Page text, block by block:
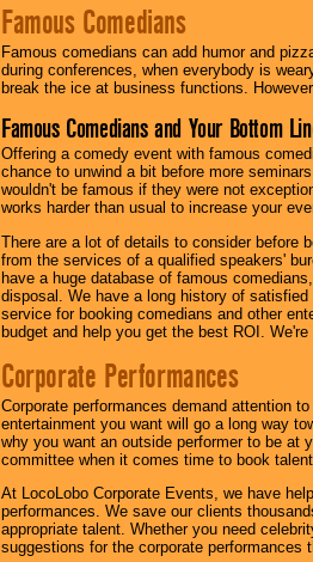
Famous Comedians
Famous comedians can add humor and
during conferences, when everybody is
break the ice at business functions.
Famous Comedians and Your Bottom
Offering a comedy event with famous
chance to unwind a bit before more
wouldn't be famous if they were not
works harder than usual to increase your
There are a lot of details to consider before
from the services of a qualified speakers'
have a huge database of famous
disposal. We have a long history of
service for booking comedians and other
budget and help you get the best ROI.
Corporate Performances
Corporate performances demand attention
entertainment you want will go a long way
why you want an outside performer to be at
committee when it comes time to book
At LocoLobo Corporate Events, we have
performances. We save our clients
appropriate talent. Whether you need
suggestions for the corporate performances